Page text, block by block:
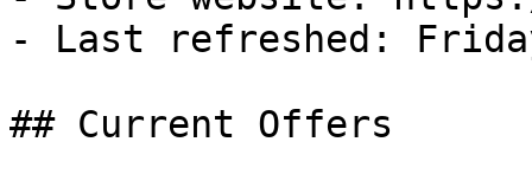
- Last refreshed:
## Current Offers